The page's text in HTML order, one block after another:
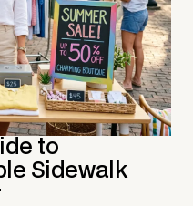
to
Sidewalk